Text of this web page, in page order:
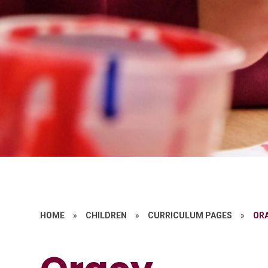
HOME » CHILDREN » CURRICULUM PAGES »